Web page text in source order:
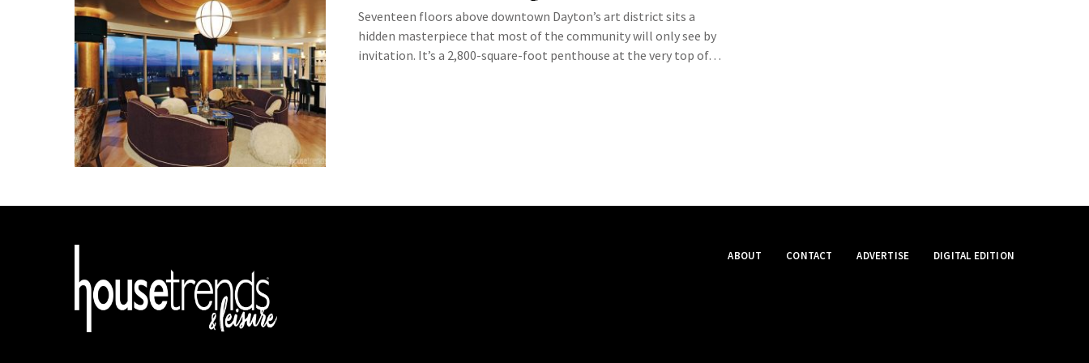
Seventeen floors above downtown Dayton’s art district sits a
hidden masterpiece that most of the community will only see by
invitation. It’s a 2,800-square-foot penthouse at the very top of…
ABOUT CONTACT ADVERTISE DIGITAL EDITION